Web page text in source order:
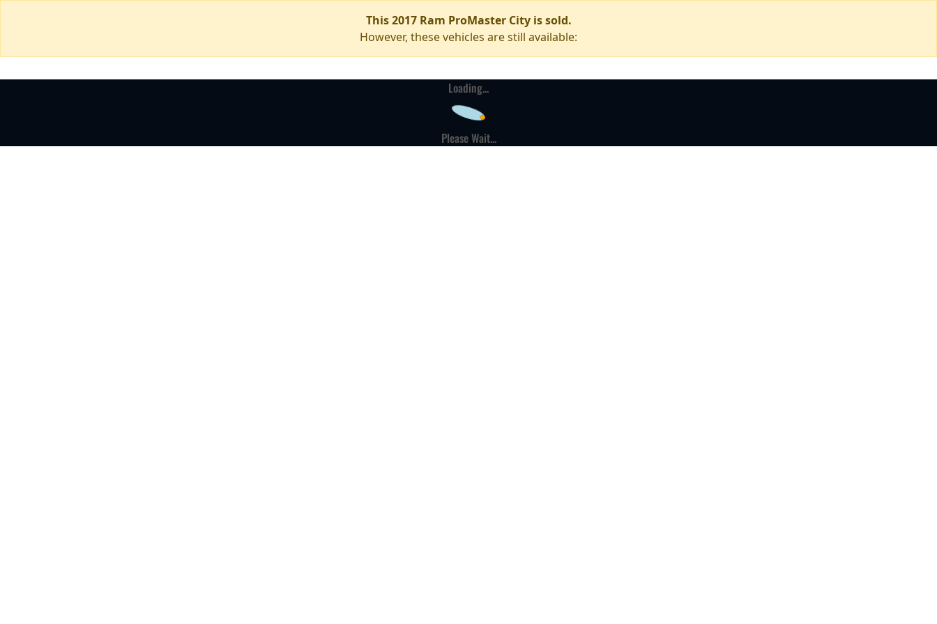
This 2017 Ram ProMaster City is sold.
However, these vehicles are still available:
Loading...
Please Wait...